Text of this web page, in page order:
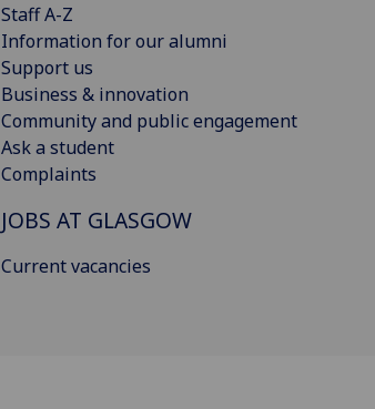
Staff A-Z
Information for our alumni
Support us
Business & innovation
Community and public engagement
Ask a student
Complaints
JOBS AT GLASGOW
Current vacancies